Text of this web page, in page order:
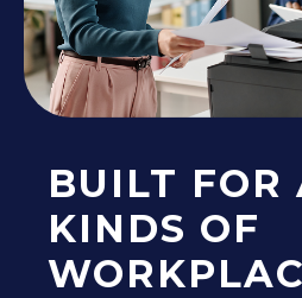
BUILT FOR
KINDS OF